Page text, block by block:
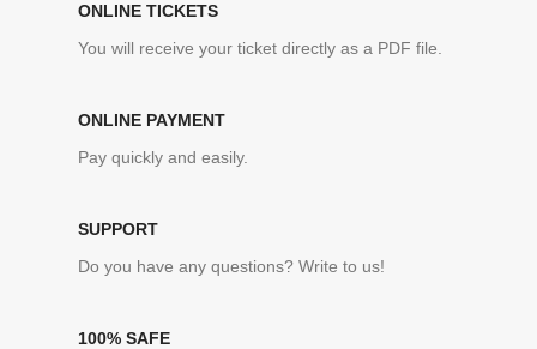
ONLINE TICKETS
You will receive your ticket directly as a PDF file.
ONLINE PAYMENT
Pay quickly and easily.
SUPPORT
Do you have any questions? Write to us!
100% SAFE